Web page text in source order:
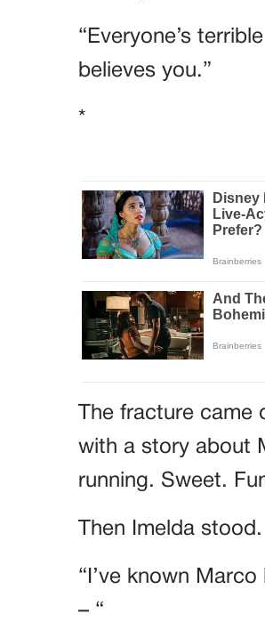
“Everyone’s
believes you.”
*
The fracture
with a story about
running. Sweet.
Then Imelda stood.
“I’ve known
– “